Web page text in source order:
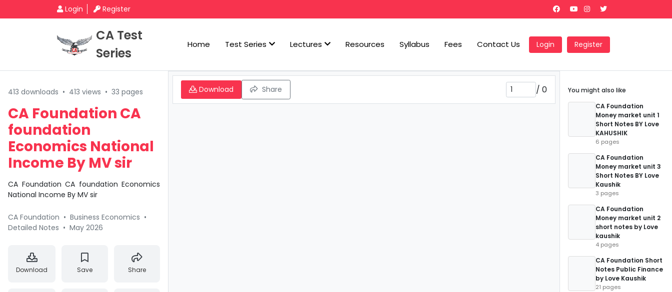
Login Register
CA Test
Series
Home Test Series Lectures Resources Syllabus Fees Contact Us Login Register
413 downloads • 413 views • 33 pages
CA Foundation CA
foundation
Economics National
Income By MV sir
CA Foundation CA foundation Economics
National Income By MV sir
CA Foundation • Business Economics •
Detailed Notes • May 2026
Download Save Share
Download Share / 0
You might also like
CA Foundation
Money market unit 1
Short Notes BY Love
KAHUSHIK
6 pages
CA Foundation
Money market unit 3
Short Notes BY Love
Kaushik
3 pages
CA Foundation
Money market unit 2
short notes by Love
kaushik
4 pages
CA Foundation Short
Notes Public Finance
by Love Kaushik
21 pages